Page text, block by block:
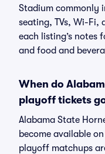
Stadium commonly
seating, TVs, Wi-Fi,
each listing’s notes
and food and
When do
playoff tickets
Alabama State
become available
playoff matchups